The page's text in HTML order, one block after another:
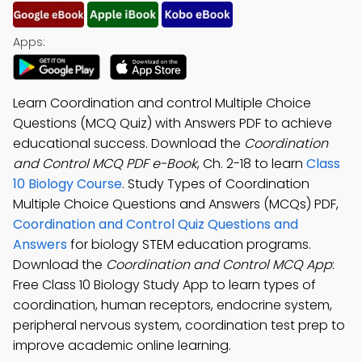
Apps:
Learn Coordination and control Multiple Choice
Questions (MCQ Quiz) with Answers PDF to achieve
educational success. Download the Coordination
and Control MCQ PDF e-Book, Ch. 2-18 to learn Class
10 Biology Course. Study Types of Coordination
Multiple Choice Questions and Answers (MCQs) PDF,
Coordination and Control Quiz Questions and
Answersfor biology STEM education programs.
Download the Coordination and Control MCQ App:
Free Class 10 Biology Study App to learn types of
coordination, human receptors, endocrine system,
peripheral nervous system, coordination test prep to
improve academic online learning.